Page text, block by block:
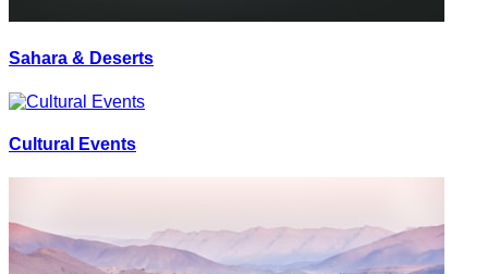
Sahara & Deserts
Cultural Events